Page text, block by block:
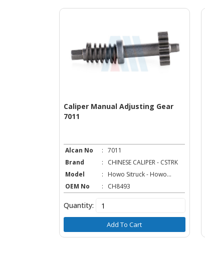
Caliper Manual Adjusting Gear
7011
Alcan No : 7011
Brand
:
CHINESE CALIPER - CSTRK
Model
:
Howo Sitruck - Howo...
OEM No
: CH8493
Quantity:
Add To Cart